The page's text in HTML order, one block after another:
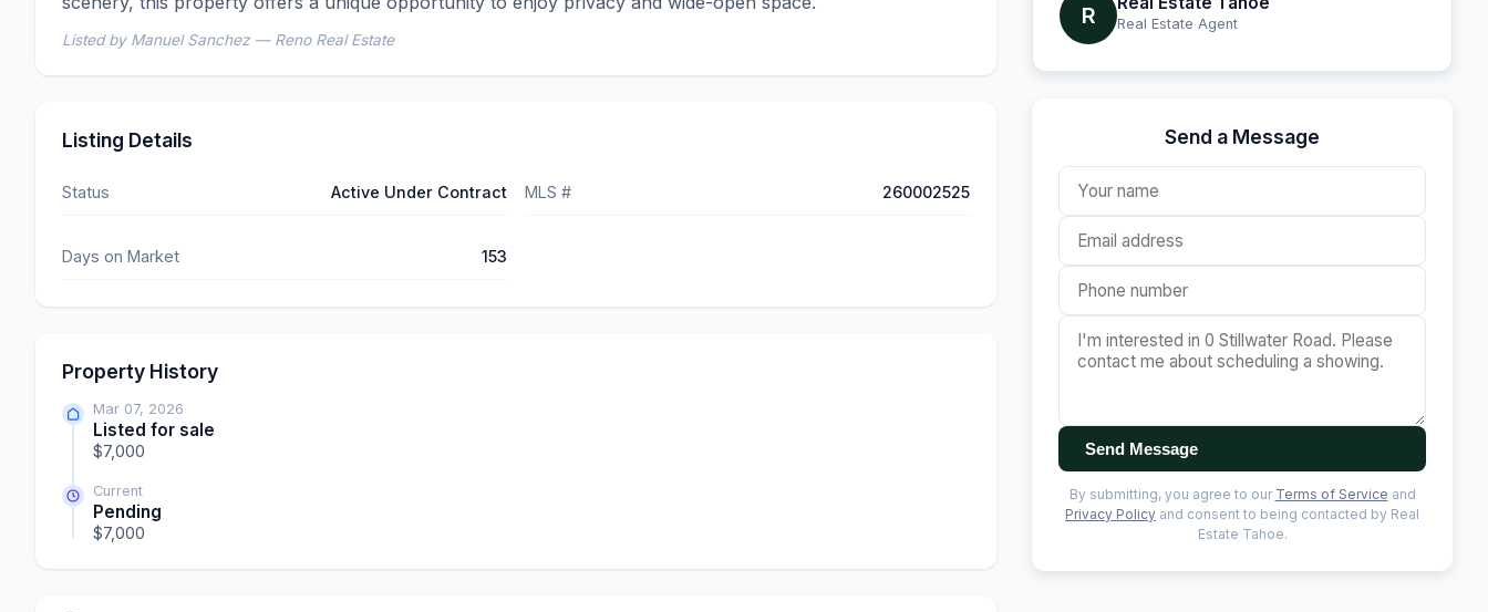
Listed by Manuel Sanchez — Reno Real Estate
Listing Details
Status Active Under Contract MLS # 260002525
Days on Market 153
Property History
Mar 07, 2026
Listed for sale
$7,000
Current
Pending
$7,000
R Real Estate Agent
Send a Message
Send Message
By submitting, you agree to our Terms of Service and
Privacy Policy and consent to being contacted by Real
Estate Tahoe.